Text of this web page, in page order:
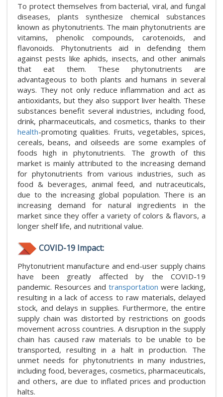
To protect themselves from bacterial, viral, and fungal
diseases, plants synthesize chemical substances
known as phytonutrients. The main phytonutrients are
vitamins, phenolic compounds, carotenoids, and
flavonoids. Phytonutrients aid in defending them
against pests like aphids, insects, and other animals
that eat them. These phytonutrients are
advantageous to both plants and humans in several
ways. They not only reduce inflammation and act as
antioxidants, but they also support liver health. These
substances benefit several industries, including food,
drink, pharmaceuticals, and cosmetics, thanks to their
health-promoting qualities. Fruits, vegetables, spices,
cereals, beans, and oilseeds are some examples of
foods high in phytonutrients. The growth of this
market is mainly attributed to the increasing demand
for phytonutrients from various industries, such as
food & beverages, animal feed, and nutraceuticals,
due to the increasing global population. There is an
increasing demand for natural ingredients in the
market since they offer a variety of colors & flavors, a
longer shelf life, and nutritional value.
COVID-19 Impact:
Phytonutrient manufacture and end-user supply chains
have been greatly affected by the COVID-19
pandemic. Resources and transportation were lacking,
resulting in a lack of access to raw materials, delayed
stock, and delays in supplies. Furthermore, the entire
supply chain was distorted by restrictions on goods
movement across countries. A disruption in the supply
chain has caused raw materials to be unable to be
transported, resulting in a halt in production. The
unmet needs for phytonutrients in many industries,
including food, beverages, cosmetics, pharmaceuticals,
and others, are due to inflated prices and production
halts.